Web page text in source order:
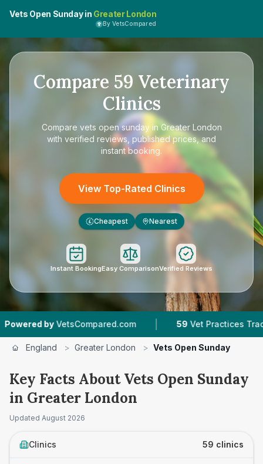
Vets Open Sunday in Greater London
By VetsCompared
Compare 59 Veterinary
Clinics
Compare vets open sunday in Greater London
with verified reviews, published prices, and
instant booking.
View Top-Rated Clinics
£ Cheapest Nearest
Instant BookingEasy ComparisonVerified Reviews
| 59 Vet Practices Tracked |
England > Greater London > Vets Open Sunday
Key Facts About Vets Open Sunday
in Greater London
Updated August 2026
Clinics 59 clinics